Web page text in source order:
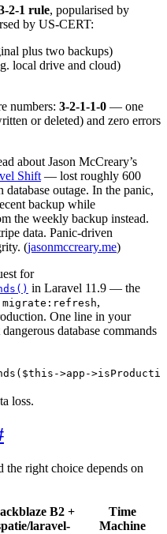
2-1 rule, popularised by
by US-CERT:
plus two backups)
local drive and cloud)
numbers: 3-2-1-1-0 — one
or deleted) and zero errors
about Jason McCreary’s
Shift — lost roughly 600
outage. In the panic,
backup while
the weekly backup instead.
data. Panic-driven
(jasonmccreary.me)
for
in Laravel 11.9 — the
migrate:refresh,
One line in your
database commands
( $this ->app ->
loss.
the right choice depends on
B2 +
laravel-
Time
Machine